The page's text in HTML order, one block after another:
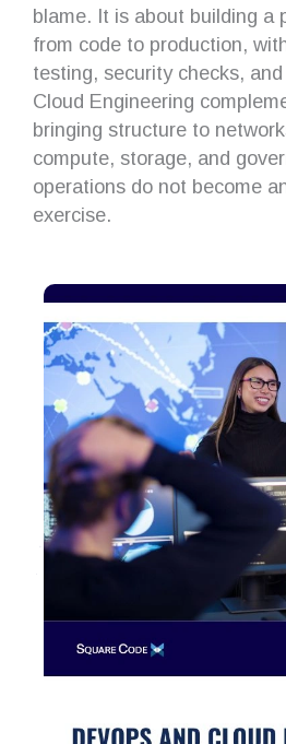
blame. It is about building a
from code to production,
testing, security checks,
Cloud Engineering
bringing structure to
compute, storage, and
operations do not become
exercise.